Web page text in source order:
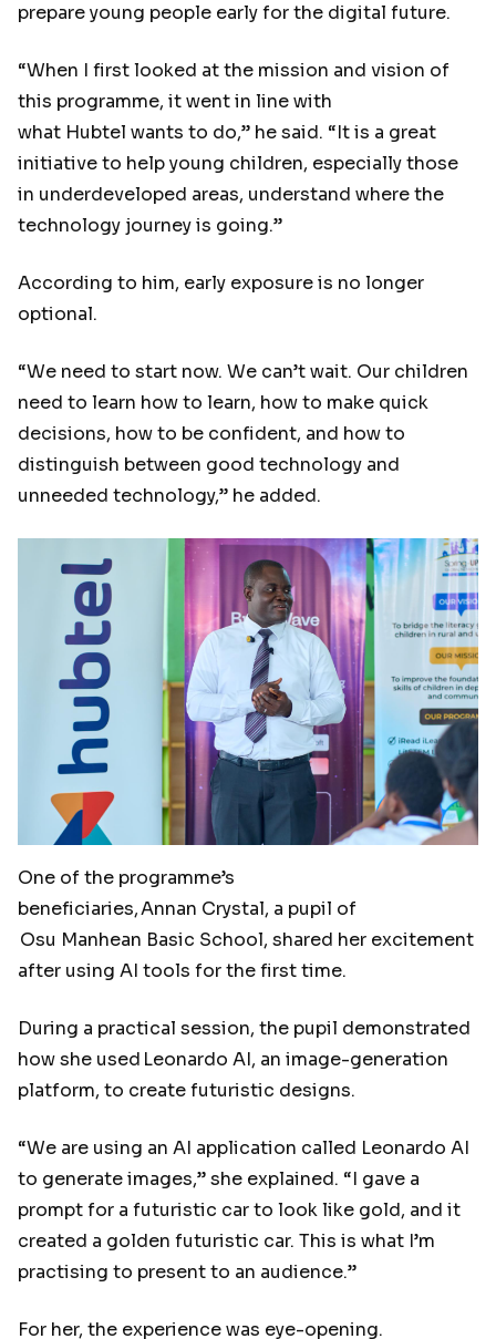
prepare young people early for the digital future.
“When I first looked at the mission and vision of
this programme, it went in line with
what Hubtel wants to do,” he said. “It is a great
initiative to help young children, especially those
in underdeveloped areas, understand where the
technology journey is going.”
According to him, early exposure is no longer
optional.
“We need to start now. We can’t wait. Our children
need to learn how to learn, how to make quick
decisions, how to be confident, and how to
distinguish between good technology and
unneeded technology,” he added.
One of the programme’s
beneficiaries, Annan Crystal, a pupil of
Osu Manhean Basic School, shared her excitement
after using AI tools for the first time.
During a practical session, the pupil demonstrated
how she used Leonardo AI, an image-generation
platform, to create futuristic designs.
“We are using an AI application called Leonardo AI
to generate images,” she explained. “I gave a
prompt for a futuristic car to look like gold, and it
created a golden futuristic car. This is what I’m
practising to present to an audience.”
For her, the experience was eye-opening.